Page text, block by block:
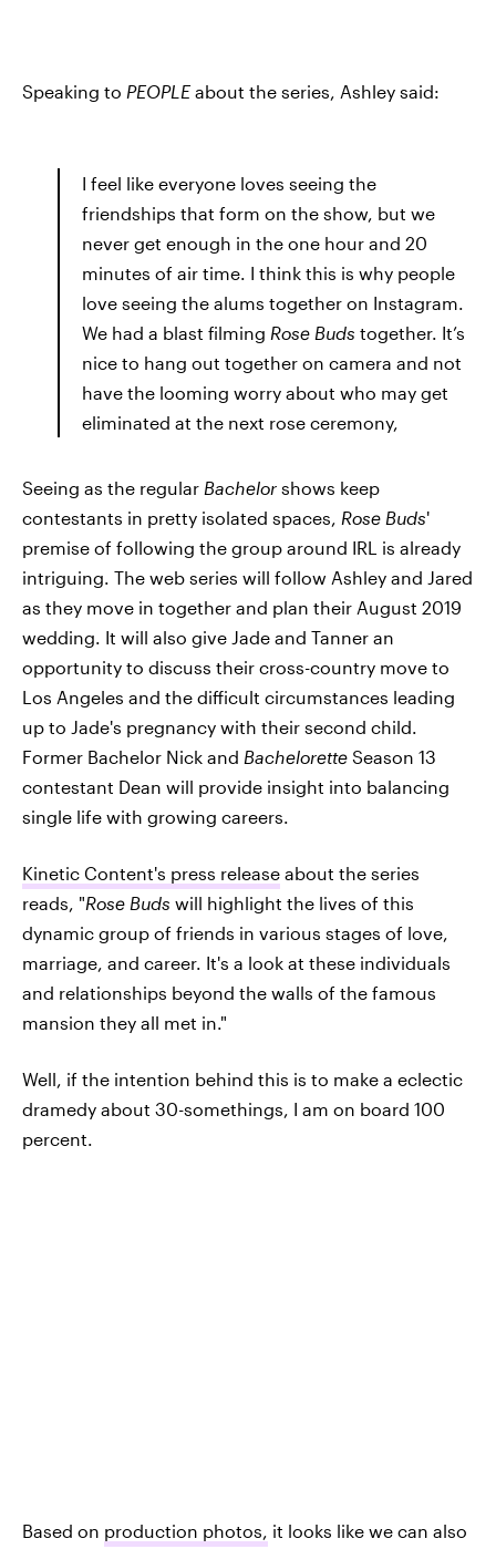
Speaking to PEOPLE about the series, Ashley said:
I feel like everyone loves seeing the
friendships that form on the show, but we
never get enough in the one hour and 20
minutes of air time. I think this is why people
love seeing the alums together on Instagram.
We had a blast filming Rose Buds together. It’s
nice to hang out together on camera and not
have the looming worry about who may get
eliminated at the next rose ceremony,
Seeing as the regular Bachelor shows keep
contestants in pretty isolated spaces, Rose Buds'
premise of following the group around IRL is already
intriguing. The web series will follow Ashley and Jared
as they move in together and plan their August 2019
wedding. It will also give Jade and Tanner an
opportunity to discuss their cross-country move to
Los Angeles and the difficult circumstances leading
up to Jade's pregnancy with their second child.
Former Bachelor Nick and Bachelorette Season 13
contestant Dean will provide insight into balancing
single life with growing careers.
Kinetic Content's press release about the series
reads, "Rose Buds will highlight the lives of this
dynamic group of friends in various stages of love,
marriage, and career. It's a look at these individuals
and relationships beyond the walls of the famous
mansion they all met in."
Well, if the intention behind this is to make a eclectic
dramedy about 30-somethings, I am on board 100
percent.
Based on production photos, it looks like we can also